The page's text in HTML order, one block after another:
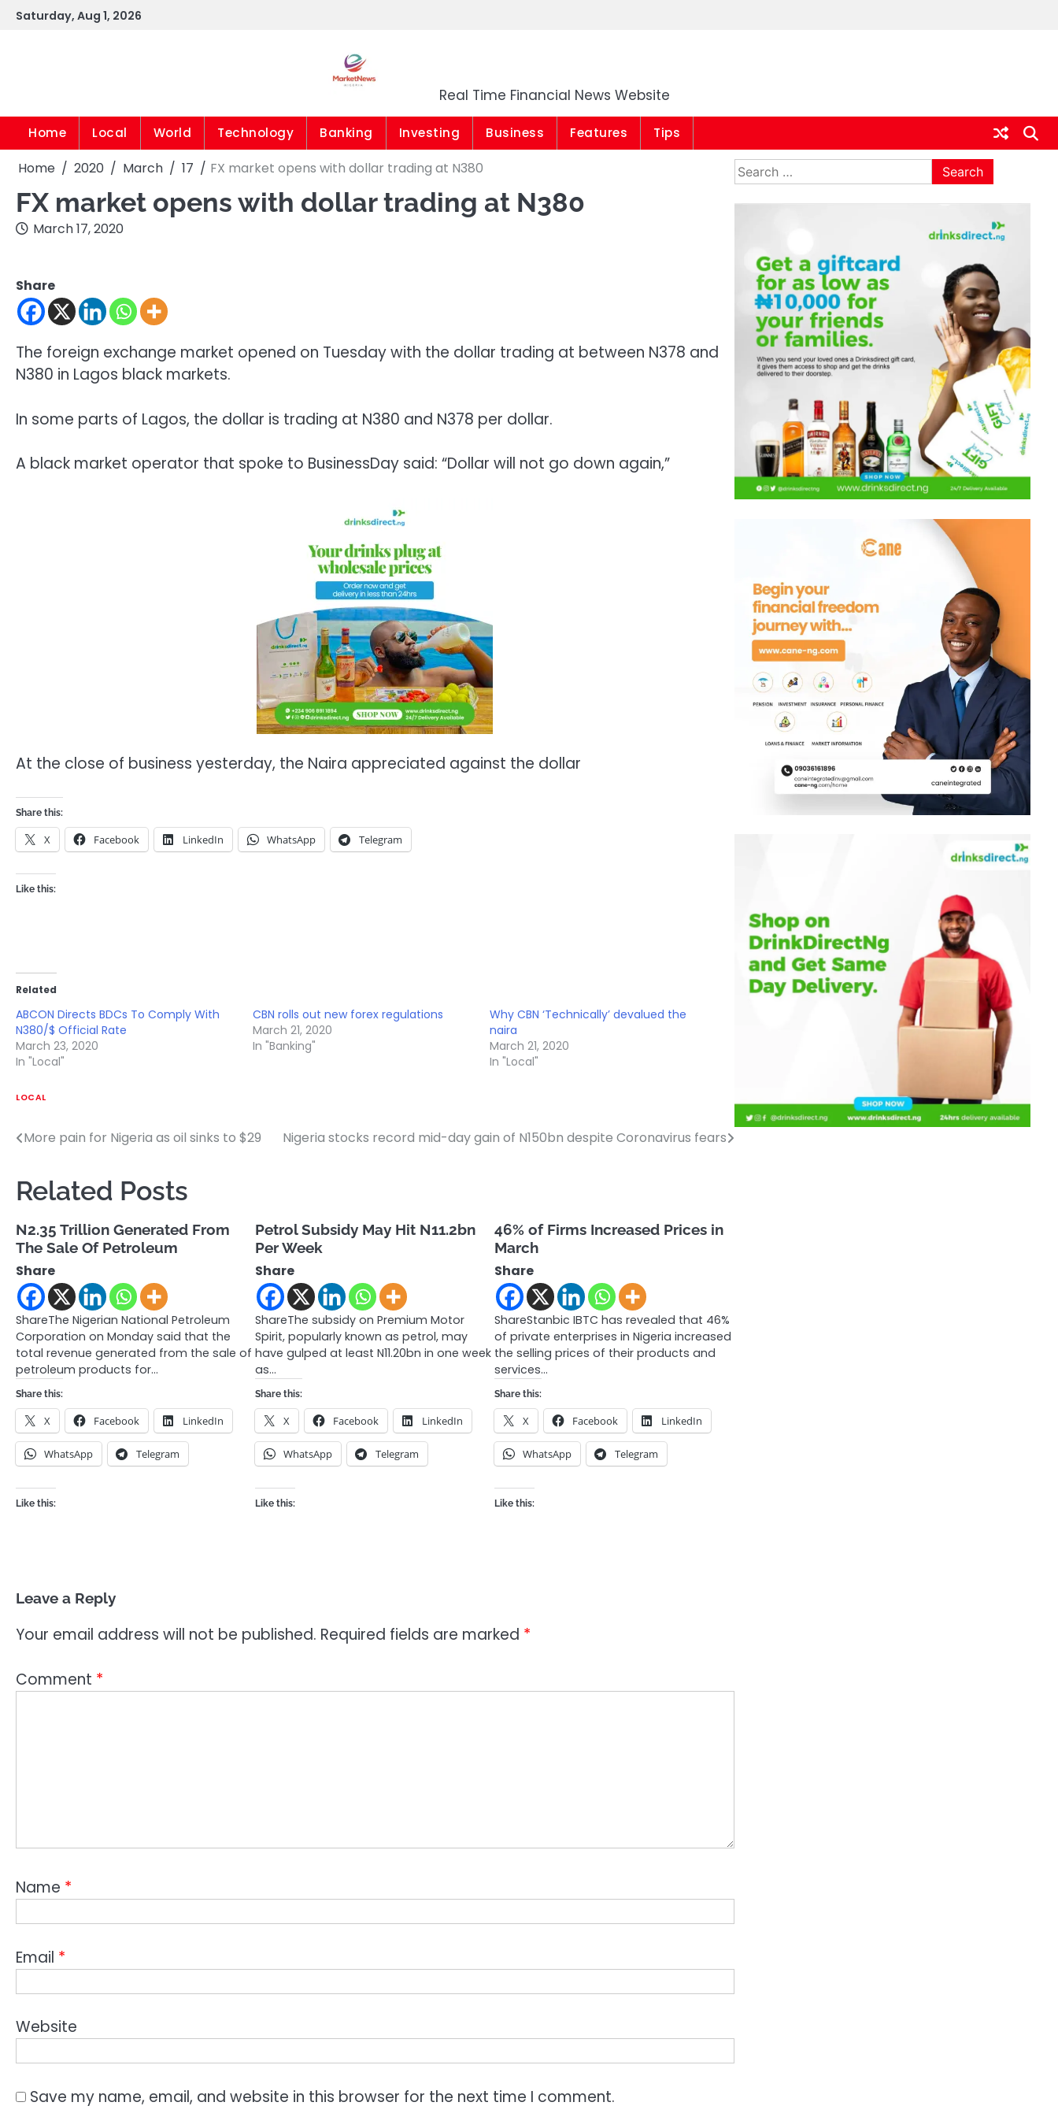
SkipSaturday, Aug 1, 2026
Real Time Financial News Website
Home Local World Technology Banking Investing Business Features Tips
Home 2020 March 17 FX market opens with dollar trading at N380
FX market opens with dollar trading at N380
March 17, 2020
Share
The foreign exchange market opened on Tuesday with the dollar trading at between N378 and
N380 in Lagos black markets.
In some parts of Lagos, the dollar is trading at N380 and N378 per dollar.
A black market operator that spoke to BusinessDay said: “Dollar will not go down again,”
At the close of business yesterday, the Naira appreciated against the dollar
Share this:
X Facebook LinkedIn WhatsApp Telegram
Like this:
Related
ABCON Directs BDCs To Comply With
N380/$ Official Rate
March 23, 2020
In "Local"
CBN rolls out new forex regulations
March 21, 2020
In "Banking"
Why CBN ‘Technically’ devalued the
naira
March 21, 2020
In "Local"
LOCAL
Post
More pain for Nigeria as oil sinks to $29 Nigeria stocks record mid-day gain of N150bn despite Coronavirus fears
Related Posts
N2.35 Trillion Generated From
The Sale Of Petroleum
Share
ShareThe Nigerian National Petroleum
Corporation on Monday said that the
total revenue generated from the sale of
petroleum products for…
Share this:
X Facebook LinkedIn
WhatsApp Telegram
Like this:
Petrol Subsidy May Hit N11.2bn
Per Week
Share
ShareThe subsidy on Premium Motor
Spirit, popularly known as petrol, may
have gulped at least N11.20bn in one week
as…
Share this:
X Facebook LinkedIn
WhatsApp Telegram
Like this:
46% of Firms Increased Prices in
March
Share
ShareStanbic IBTC has revealed that 46%
of private enterprises in Nigeria increased
the selling prices of their products and
services…
Share this:
X Facebook LinkedIn
WhatsApp Telegram
Like this:
Leave a Reply
Your email address will not be published. Required fields are marked *
Comment *
Name *
Email *
Website
Save my name, email, and website in this browser for the next time I comment.
Search
for: